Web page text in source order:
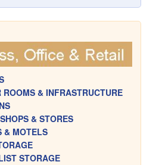
ROOMS & INFRASTRUCTURE
SHOPS & STORES
& MOTELS
STORAGE